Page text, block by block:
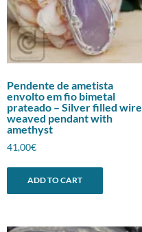
Pendente de ametista
envolto em fio bimetal
prateado – Silver filled wire
weaved pendant with
amethyst
41,00€
ADD TO CART